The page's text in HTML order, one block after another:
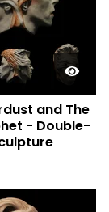
and The
- Double-